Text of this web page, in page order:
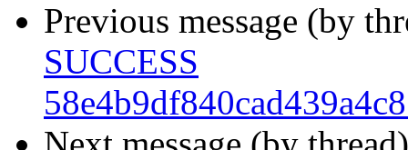
Previous message (by
SUCCESS